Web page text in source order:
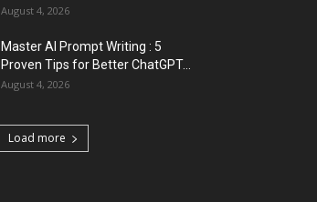
August 4, 2026
Master AI Prompt Writing : 5
Proven Tips for Better ChatGPT...
August 4, 2026
Load more